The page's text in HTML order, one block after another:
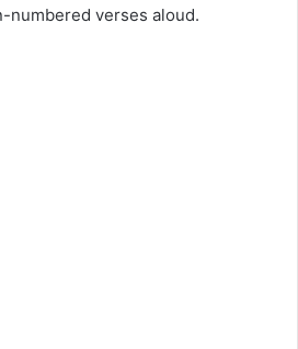
numbered verses aloud.